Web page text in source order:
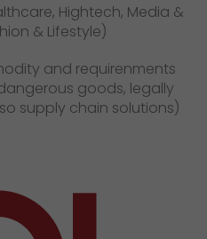
Hightech, Media &
& Lifestyle)
and requirenments
goods, legally
supply chain solutions)